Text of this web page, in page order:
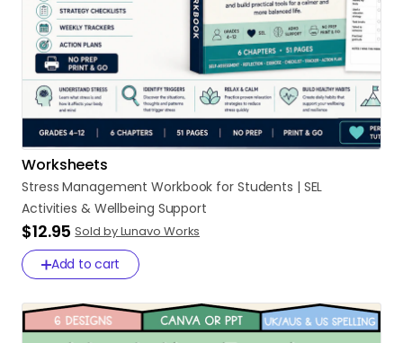
Worksheets
Stress Management Workbook for Students | SEL
Activities & Wellbeing Support
$12.95 Sold by Lunavo Works
Add to cart